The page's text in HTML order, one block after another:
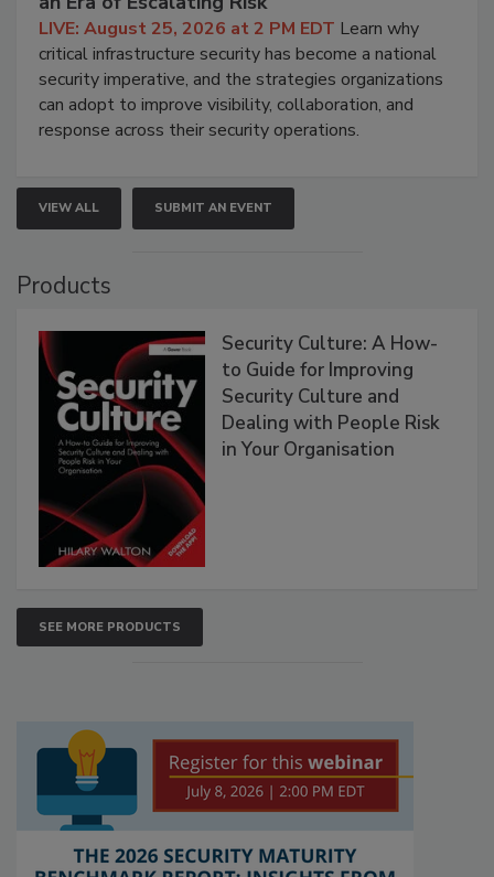
LIVE: August 25, 2026 at 2 PM EDT Learn why
critical infrastructure security has become a national
security imperative, and the strategies organizations
can adopt to improve visibility, collaboration, and
response across their security operations.
VIEW ALL SUBMIT AN EVENT
Products
Security Culture: A How-
to Guide for Improving
Security Culture and
Dealing with People Risk
in Your Organisation
SEE MORE PRODUCTS